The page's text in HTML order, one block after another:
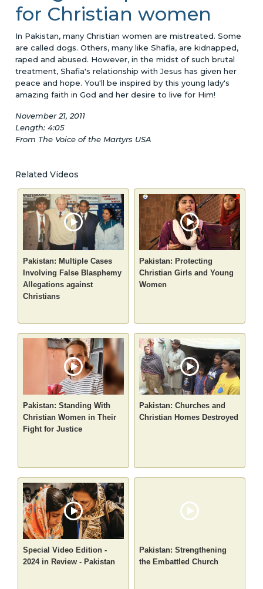
for Christian women
In Pakistan, many Christian women are mistreated. Some
are called dogs. Others, many like Shafia, are kidnapped,
raped and abused. However, in the midst of such brutal
treatment, Shafia's relationship with Jesus has given her
peace and hope. You'll be inspired by this young lady's
amazing faith in God and her desire to live for Him!
November 21, 2011
Length: 4:05
From The Voice of the Martyrs USA
Related Videos
Pakistan: Multiple Cases
Involving False Blasphemy
Allegations against
Christians
Pakistan: Protecting
Christian Girls and Young
Women
Pakistan: Standing With
Christian Women in Their
Fight for Justice
Pakistan: Churches and
Christian Homes Destroyed
Special Video Edition -
2024 in Review - Pakistan
Pakistan: Strengthening
the Embattled Church